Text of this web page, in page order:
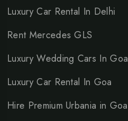
Luxury Car Rental In Delhi
Rent Mercedes GLS
Luxury Wedding Cars In Goa
Luxury Car Rental In Goa
Hire Premium Urbania in Goa